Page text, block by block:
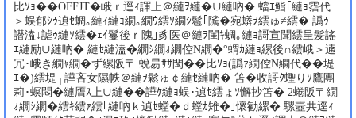
比ｿｮ��OFFJT�峨ｒ逕ｨ諢上＠縺ｦ縺�∪縺吶� 蟷ｴ鮨｢縺ｮ霑代
＞蜈郁ｼｩ遉ｾ蜩｡縺ｨ縺ｮ繝｡繝ｳ繧ｿ繝ｼ髱｢隲�宛蠎ｦ繧ゅ≠繧� 譌ｩ
譛溘↓謔ｩ縺ｿ繧�ｪｲ鬘後ｒ隗｣豸医＠縺ｦ閨ｷ蜩｡縺ｮ謌宣聞繧呈髪謠
ｴ縺励∪縺吶� 縺ｾ縺溘�繝ｼ繝ｫ繝倥Ν繝�°蝟ｶ縺ｮ縲後∩繧峨＞遖
冗･峨き繝ｬ繝�ず縲阪〒 蛻昜ｻｻ閠��比ｿｮ(譌ｧ繝倥Ν繝代��堤
ｴ�)繧堤┌譁吝女隰帙＠縺ｦ鬆ゅ￠縺ｾ縺吶� 笘�收謌ｸ蟶りｿ鷹團
莉･螟悶�縺贋ｽ上∪縺��譁ｹ縺ｮ蜈･遉ｾ繧ょｿ懈抄笘� 2蜷阪〒繝
ｫ繝ｼ繝�繧ｷ繧ｧ繧｢縺吶ｋ遉ｾ螳�ｄ螳ｶ雉�｣懷勧縲� 騾壼共逕ｨ